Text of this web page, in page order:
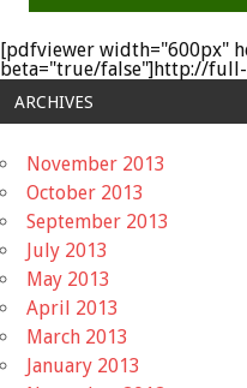
[pdfviewer width="600px"
beta="true/false"]http://
ARCHIVES
November 2013
October 2013
September 2013
July 2013
May 2013
April 2013
March 2013
January 2013